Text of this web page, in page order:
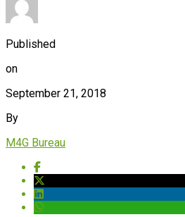
Published
on
September 21, 2018
By
M4G Bureau